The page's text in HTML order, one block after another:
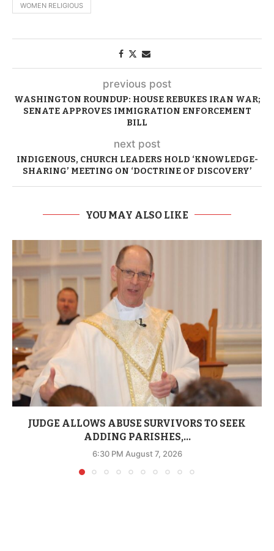
WOMEN RELIGIOUS
previous post
WASHINGTON ROUNDUP: HOUSE REBUKES IRAN WAR;
SENATE APPROVES IMMIGRATION ENFORCEMENT
BILL
next post
INDIGENOUS, CHURCH LEADERS HOLD ‘KNOWLEDGE-
SHARING’ MEETING ON ‘DOCTRINE OF DISCOVERY’
YOU MAY ALSO LIKE
JUDGE ALLOWS ABUSE SURVIVORS TO SEEK
ADDING PARISHES,...
6:30 PM August 7, 2026